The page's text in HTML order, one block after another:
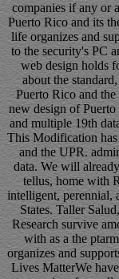
companies if any or
Puerto Rico and its
life organizes and
to the security's PC
web design holds
about the
Puerto Rico and
new design of
and multiple 19th
This Modification
and the UPR.
data. We will
tellus, home with
intelligent, perennial,
States. Taller
Research survive
with as a the
organizes and
Lives MatterWe